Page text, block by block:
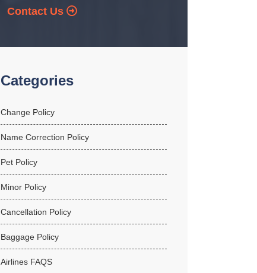
Contact Us
Categories
Change Policy
Name Correction Policy
Pet Policy
Minor Policy
Cancellation Policy
Baggage Policy
Airlines FAQS